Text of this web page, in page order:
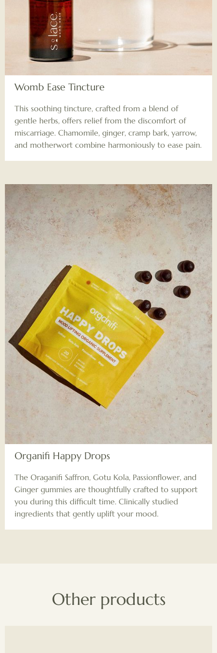
Womb Ease Tincture
This soothing tincture, crafted from a blend of
gentle herbs, offers relief from the discomfort of
miscarriage. Chamomile, ginger, cramp bark, yarrow,
and motherwort combine harmoniously to ease pain.
Organifi Happy Drops
The Oraganifi Saffron, Gotu Kola, Passionflower, and
Ginger gummies are thoughtfully crafted to support
you during this difficult time. Clinically studied
ingredients that gently uplift your mood.
Other products